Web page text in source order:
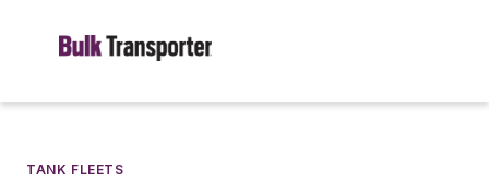
TANK FLEETS